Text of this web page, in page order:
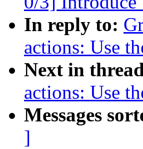
In reply to:
actions: Use
Next in
actions: Use
Messages
]